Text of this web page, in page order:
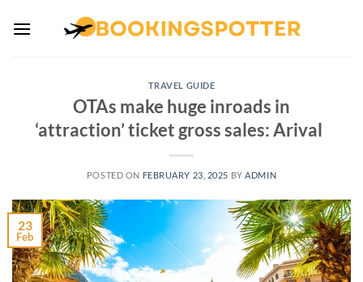
TRAVEL GUIDE
OTAs make huge inroads in
‘attraction’ ticket gross sales: Arival
POSTED ON FEBRUARY 23, 2025 BY ADMIN
23
Feb